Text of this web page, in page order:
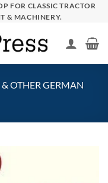
FOR CLASSIC TRACTOR
& MACHINERY.
OTHER GERMAN